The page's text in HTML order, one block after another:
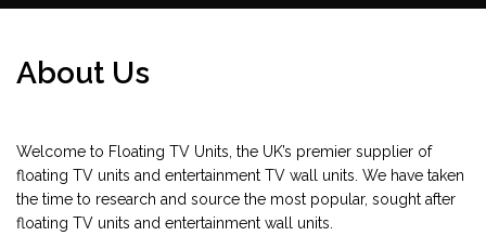
About Us
Welcome to Floating TV Units, the UK’s premier supplier of
floating TV units and entertainment TV wall units. We have taken
the time to research and source the most popular, sought after
floating TV units and entertainment wall units.